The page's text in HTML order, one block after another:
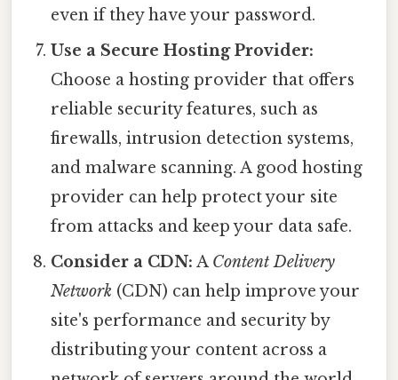
even if they have your password.
Use a Secure Hosting Provider:
Choose a hosting provider that offers
reliable security features, such as
firewalls, intrusion detection systems,
and malware scanning. A good hosting
provider can help protect your site
from attacks and keep your data safe.
Consider a CDN: A Content Delivery
Network (CDN) can help improve your
site's performance and security by
distributing your content across a